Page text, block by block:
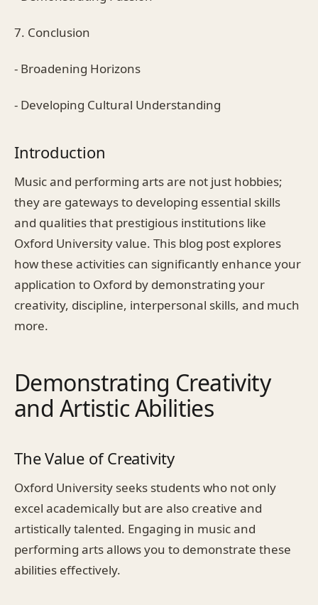
7. Conclusion
- Broadening Horizons
- Developing Cultural Understanding
Introduction
Music and performing arts are not just hobbies;
they are gateways to developing essential skills
and qualities that prestigious institutions like
Oxford University value. This blog post explores
how these activities can significantly enhance your
application to Oxford by demonstrating your
creativity, discipline, interpersonal skills, and much
more.
Demonstrating Creativity
and Artistic Abilities
The Value of Creativity
Oxford University seeks students who not only
excel academically but are also creative and
artistically talented. Engaging in music and
performing arts allows you to demonstrate these
abilities effectively.